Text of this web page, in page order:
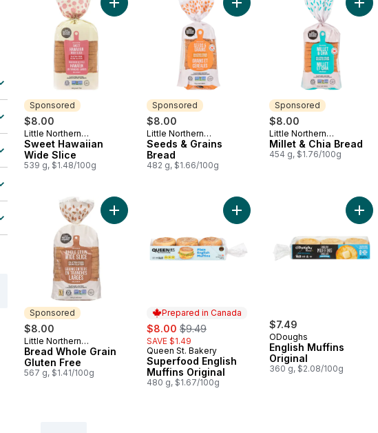
Sponsored
$8.00
Sponsored
Little Northern
Bakehouse
Sweet Hawaiian
Wide Slice
539 g, $1.48/100g
Add Sweet Hawaiian Wide Slice to cart
Sponsored
$8.00
Sponsored
Little Northern
Bakehouse
Seeds & Grains
Bread
482 g, $1.66/100g
Add Seeds & Grains Bread to
Sponsored
$8.00
Sponsored
Little Northern
Bakehouse
Millet & Chia Bread
454 g, $1.76/100g
Sponsored
$8.00
Sponsored
Little Northern
Bakehouse
Bread Whole Grain
Gluten Free
567 g, $1.41/100g
Add Bread Whole Grain Gluten Free to cart
Prepared in Canada
sale:
$8.00 , formerly:
$9.49
SAVE $1.49
Prepared in Canada
Queen St. Bakery
Superfood English
Muffins Original
480 g, $1.67/100g
Add Superfood English
$7.49
ODoughs
English Muffins
Original
360 g, $2.08/100g
Add